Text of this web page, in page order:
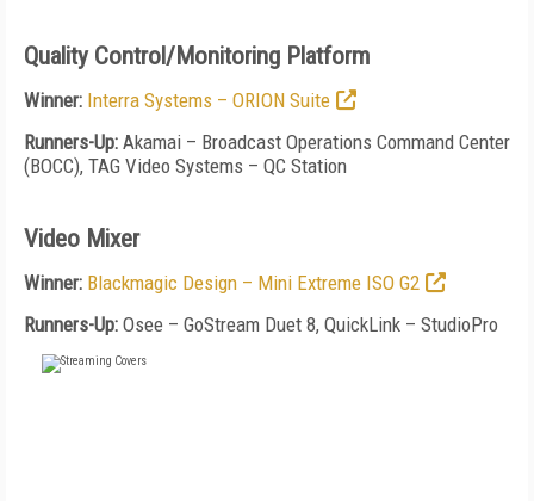
Quality Control/Monitoring Platform
Winner: Interra Systems – ORION Suite
Runners-Up: Akamai – Broadcast Operations Command Center
(BOCC), TAG Video Systems – QC Station
Video Mixer
Winner: Blackmagic Design – Mini Extreme ISO G2
Runners-Up: Osee – GoStream Duet 8, QuickLink – StudioPro